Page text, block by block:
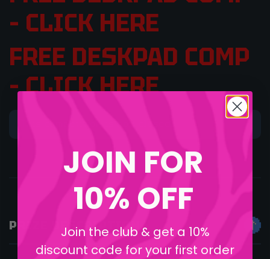
– CLICK HERE
FREE DESKPAD COMP
– CLICK HERE
PRIZE DESCRIPTION
JOIN FOR
10% OFF
Join the club & get a 10%
discount code for your first order